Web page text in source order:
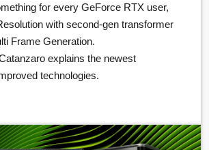
for every GeForce RTX user,
with second-gen transformer
Frame Generation.
explains the newest
technologies.